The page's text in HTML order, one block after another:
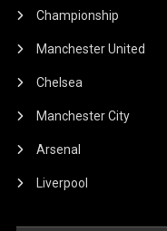
Championship
Manchester United
Chelsea
Manchester City
Arsenal
Liverpool